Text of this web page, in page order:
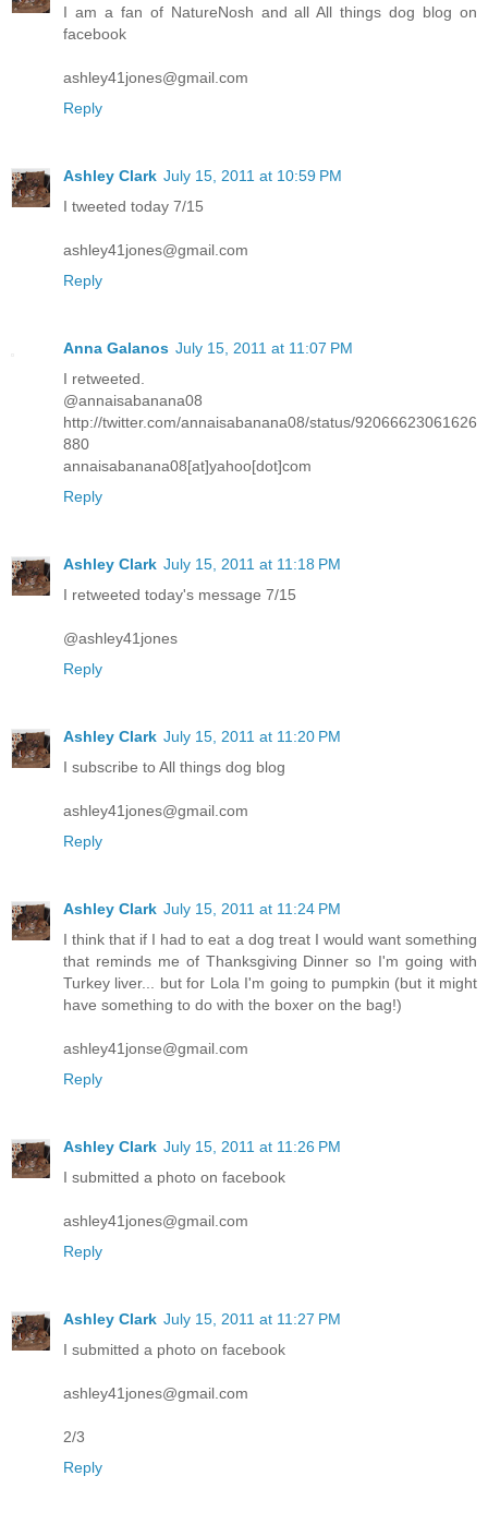
I am a fan of NatureNosh and all All things dog blog on
facebook
ashley41jones@gmail.com
Reply
Ashley Clark July 15, 2011 at 10:59 PM
I tweeted today 7/15
ashley41jones@gmail.com
Reply
Anna Galanos July 15, 2011 at 11:07 PM
I retweeted.
@annaisabanana08
http://twitter.com/annaisabanana08/status/92066623061626
880
annaisabanana08[at]yahoo[dot]com
Reply
Ashley Clark July 15, 2011 at 11:18 PM
I retweeted today's message 7/15
@ashley41jones
Reply
Ashley Clark July 15, 2011 at 11:20 PM
I subscribe to All things dog blog
ashley41jones@gmail.com
Reply
Ashley Clark July 15, 2011 at 11:24 PM
I think that if I had to eat a dog treat I would want something
that reminds me of Thanksgiving Dinner so I'm going with
Turkey liver... but for Lola I'm going to pumpkin (but it might
have something to do with the boxer on the bag!)
ashley41jonse@gmail.com
Reply
Ashley Clark July 15, 2011 at 11:26 PM
I submitted a photo on facebook
ashley41jones@gmail.com
Reply
Ashley Clark July 15, 2011 at 11:27 PM
I submitted a photo on facebook
ashley41jones@gmail.com
2/3
Reply